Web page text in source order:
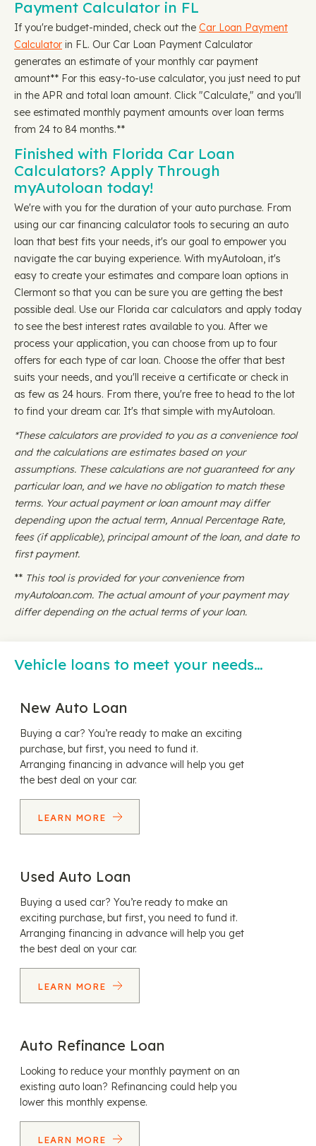
Payment Calculator in FL
If you're budget-minded, check out the Car Loan Payment
Calculator in FL. Our Car Loan Payment Calculator
generates an estimate of your monthly car payment
amount** For this easy-to-use calculator, you just need to put
in the APR and total loan amount. Click "Calculate," and you'll
see estimated monthly payment amounts over loan terms
from 24 to 84 months.**
Finished with Florida Car Loan
Calculators? Apply Through
myAutoloan today!
We're with you for the duration of your auto purchase. From
using our car financing calculator tools to securing an auto
loan that best fits your needs, it's our goal to empower you
navigate the car buying experience. With myAutoloan, it's
easy to create your estimates and compare loan options in
Clermont so that you can be sure you are getting the best
possible deal. Use our Florida car calculators and apply today
to see the best interest rates available to you. After we
process your application, you can choose from up to four
offers for each type of car loan. Choose the offer that best
suits your needs, and you'll receive a certificate or check in
as few as 24 hours. From there, you're free to head to the lot
to find your dream car. It's that simple with myAutoloan.
*These calculators are provided to you as a convenience tool
and the calculations are estimates based on your
assumptions. These calculations are not guaranteed for any
particular loan, and we have no obligation to match these
terms. Your actual payment or loan amount may differ
depending upon the actual term, Annual Percentage Rate,
fees (if applicable), principal amount of the loan, and date to
first payment.
** This tool is provided for your convenience from
myAutoloan.com. The actual amount of your payment may
differ depending on the actual terms of your loan.
Vehicle loans to meet your needs…
New Auto Loan
Buying a car? You’re ready to make an exciting
purchase, but first, you need to fund it.
Arranging financing in advance will help you get
the best deal on your car.
LEARN MORE
Used Auto Loan
Buying a used car? You’re ready to make an
exciting purchase, but first, you need to fund it.
Arranging financing in advance will help you get
the best deal on your car.
LEARN MORE
Auto Refinance Loan
Looking to reduce your monthly payment on an
existing auto loan? Refinancing could help you
lower this monthly expense.
LEARN MORE